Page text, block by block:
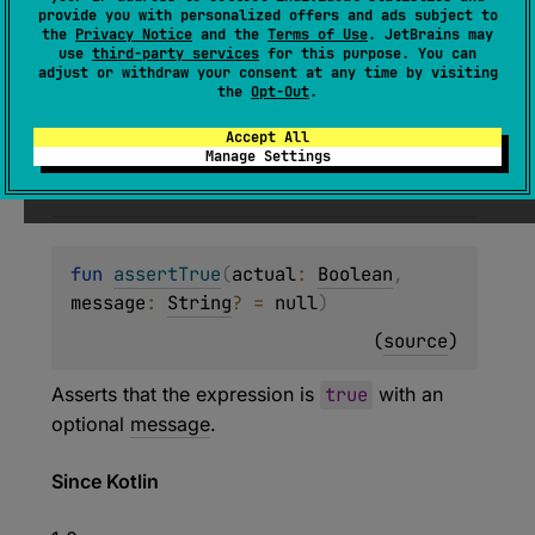
provide you with personalized offers and ads subject to
the Privacy Notice and the Terms of Use. JetBrains may
use third-party services for this purpose. You can
adjust or withdraw your consent at any time by visiting
the Opt-Out.
Accept All
Manage Settings
Asserts that the givenblock returns true .
1.0
fun assertTrue(actual: Boolean
message: String? = null)
(source)
Asserts that the expression is true with an
optional message.
Since Kotlin